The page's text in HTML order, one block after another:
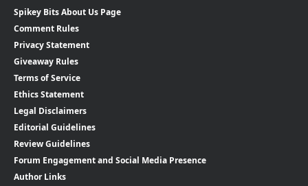
Spikey Bits About Us Page
Comment Rules
Privacy Statement
Giveaway Rules
Terms of Service
Ethics Statement
Legal Disclaimers
Editorial Guidelines
Review Guidelines
Forum Engagement and Social Media Presence
Author Links